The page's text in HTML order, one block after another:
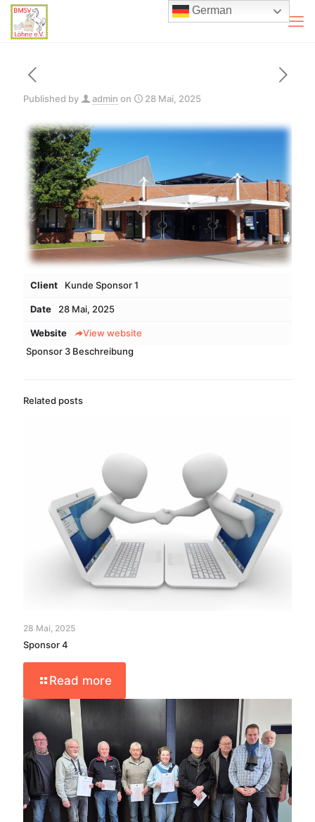
Published by admin on 28 Mai, 2025
Client Kunde Sponsor 1
Date 28 Mai, 2025
Website
View website
Sponsor 3 Beschreibung
Related posts
28 Mai, 2025
Sponsor 4
Read more
German